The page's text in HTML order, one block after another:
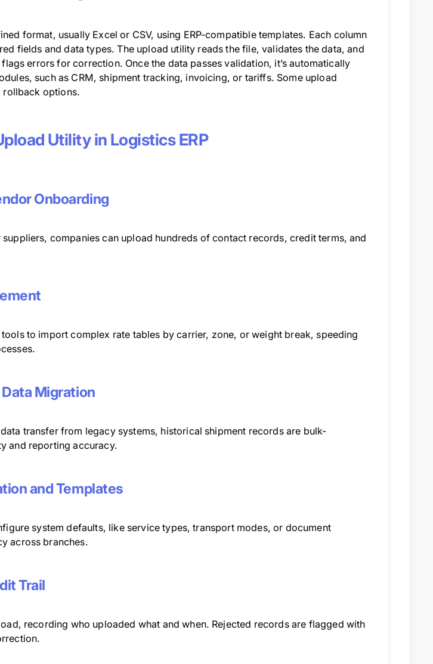
format, usually Excel or CSV, using ERP-compatible templates. Each column
fields and data types. The upload utility reads the file, validates the data, and
errors for correction. Once the data passes validation, it’s automatically
such as CRM, shipment tracking, invoicing, or tariffs. Some upload
rollback options.
Utility in Logistics ERP
Onboarding
companies can upload hundreds of contact records, credit terms, and
to import complex rate tables by carrier, zone, or weight break, speeding
Migration
transfer from legacy systems, historical shipment records are bulk-
and reporting accuracy.
and Templates
system defaults, like service types, transport modes, or document
across branches.
Trail
recording who uploaded what and when. Rejected records are flagged with